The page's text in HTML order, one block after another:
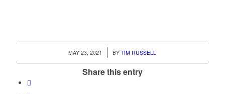
MAY 23, 2021
/ BYTIM RUSSELL
Share this entry